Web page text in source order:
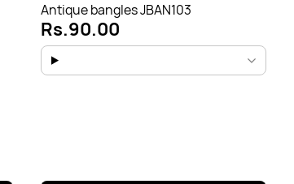
Antique bangles JBAN103
Rs.90.00